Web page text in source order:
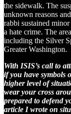
the sidewalk. The
unknown reasons
rabbi sustained
a hate crime. The
including the Silver
Greater Washington.
With ISIS’s call to
if you have symbols
higher level of
wear your cross
prepared to defend
article I wrote on